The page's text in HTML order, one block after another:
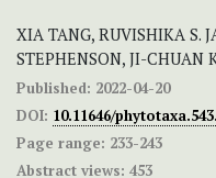
XIA TANG, RUVISHIKA S.
STEPHENSON, JI-CHUAN
Published: 2022-04-20
DOI: 10.11646/
Page range: 233-243
Abstract views: 453